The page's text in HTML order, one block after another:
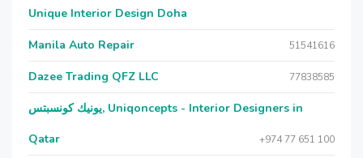
Unique Interior Design Doha
Manila Auto Repair 51541616
Dazee Trading QFZ LLC 77838585
يونيك كونسبتس, Uniqoncepts - Interior Designers in
Qatar
+974 77 651 100